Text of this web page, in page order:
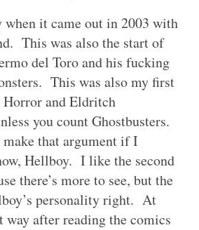
when it came out in 2003 with
This was also the start of
del Toro and his fucking
This was also my first
and Eldritch
you count Ghostbusters.
that argument if I
Hellboy. I like the second
there’s more to see, but the
personality right. At
way after reading the comics